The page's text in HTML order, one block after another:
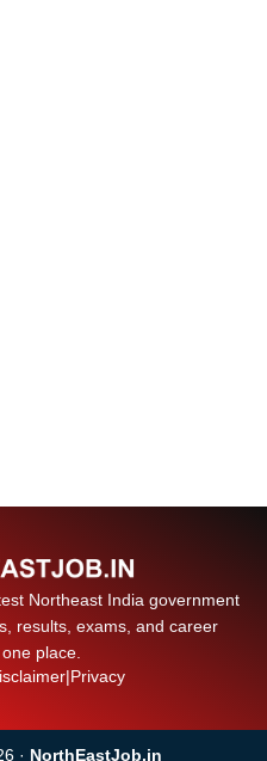
Northeast India government
results, exams, and career
place.
|Privacy
· NorthEastJob.in